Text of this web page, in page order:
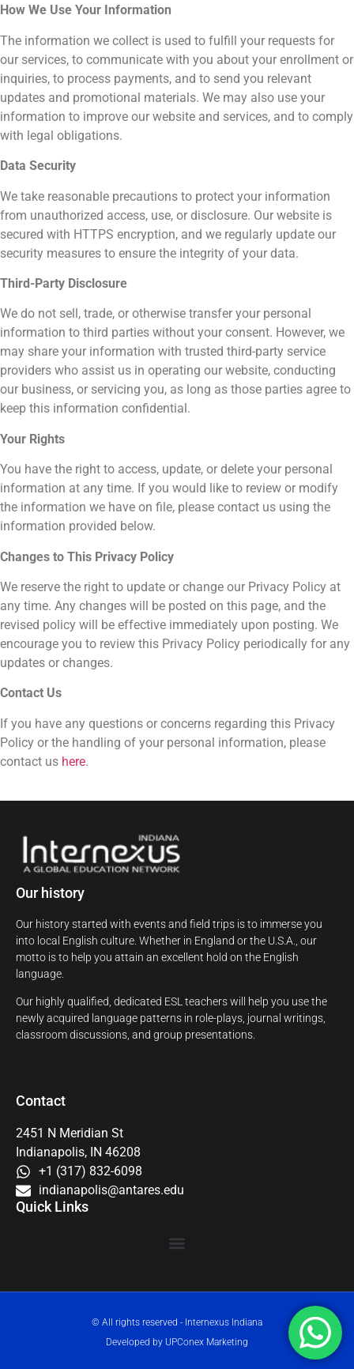
How We Use Your Information
The information we collect is used to fulfill your requests for
our services, to communicate with you about your enrollment or
inquiries, to process payments, and to send you relevant
updates and promotional materials. We may also use your
information to improve our website and services, and to comply
with legal obligations.
Data Security
We take reasonable precautions to protect your information
from unauthorized access, use, or disclosure. Our website is
secured with HTTPS encryption, and we regularly update our
security measures to ensure the integrity of your data.
Third-Party Disclosure
We do not sell, trade, or otherwise transfer your personal
information to third parties without your consent. However, we
may share your information with trusted third-party service
providers who assist us in operating our website, conducting
our business, or servicing you, as long as those parties agree to
keep this information confidential.
Your Rights
You have the right to access, update, or delete your personal
information at any time. If you would like to review or modify
the information we have on file, please contact us using the
information provided below.
Changes to This Privacy Policy
We reserve the right to update or change our Privacy Policy at
any time. Any changes will be posted on this page, and the
revised policy will be effective immediately upon posting. We
encourage you to review this Privacy Policy periodically for any
updates or changes.
Contact Us
If you have any questions or concerns regarding this Privacy
Policy or the handling of your personal information, please
contact us here.
Our history
Our history started with events and field trips is to immerse you
into local English culture. Whether in England or the U.S.A., our
motto is to help you attain an excellent hold on the English
language.
Our highly qualified, dedicated ESL teachers will help you use the
newly acquired language patterns in role-plays, journal writings,
classroom discussions, and group presentations.
Contact
2451 N Meridian St
Indianapolis, IN 46208
+1 (317) 832-6098
indianapolis@antares.edu
Quick Links
© All rights reserved - Internexus Indiana
Developed by UPConex Marketing